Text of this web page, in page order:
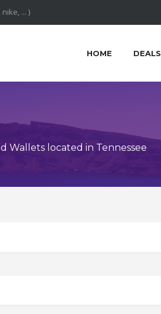
HOME DEALS
Wallets located in Tennessee